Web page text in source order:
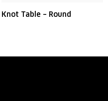
Knot Table – Round